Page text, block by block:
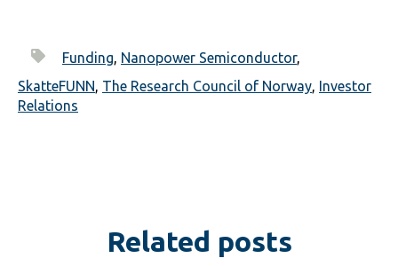
Funding Nanopower Semiconductor,
SkatteFUNN The Research Council of Norway Investor
Relations
Related posts